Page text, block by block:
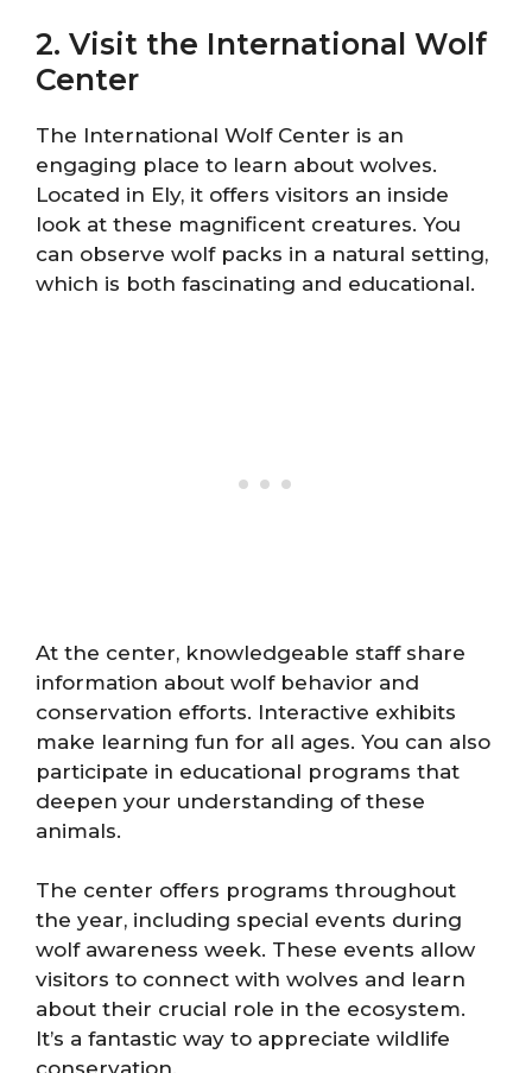
2. Visit the International Wolf
Center
The International Wolf Center is an
engaging place to learn about wolves.
Located in Ely, it offers visitors an inside
look at these magnificent creatures. You
can observe wolf packs in a natural setting,
which is both fascinating and educational.
At the center, knowledgeable staff share
information about wolf behavior and
conservation efforts. Interactive exhibits
make learning fun for all ages. You can also
participate in educational programs that
deepen your understanding of these
animals.
The center offers programs throughout
the year, including special events during
wolf awareness week. These events allow
visitors to connect with wolves and learn
about their crucial role in the ecosystem.
It’s a fantastic way to appreciate wildlife
conservation.